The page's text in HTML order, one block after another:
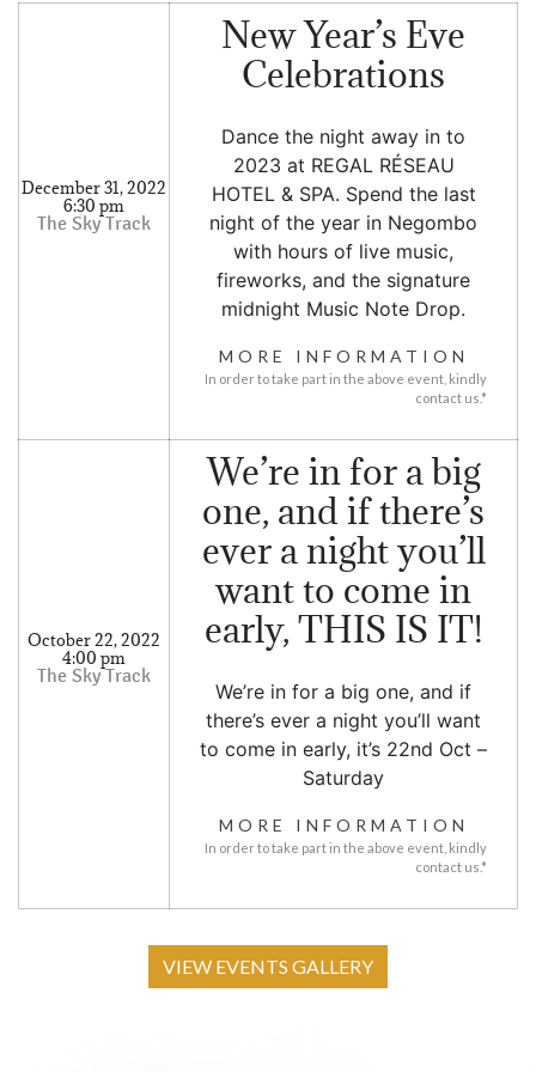
December 31, 2022
6:30 pm
New Year’s Eve
Celebrations
Dance the night away in to
2023 at REGAL RÉSEAU
HOTEL & SPA. Spend the last
night of the year in Negombo
with hours of live music,
fireworks, and the signature
midnight Music Note Drop.
MORE INFORMATION
In order to take part in the above event, kindly
contact us.*
October 22, 2022
4:00 pm
We’re in for a big
one, and if there’s
ever a night you’ll
want to come in
early, THIS IS IT!
We’re in for a big one, and if
there’s ever a night you’ll want
to come in early, it’s 22nd Oct –
Saturday
MORE INFORMATION
In order to take part in the above event, kindly
contact us.*
VIEW EVENTS GALLERY
SOCIAL PAGE